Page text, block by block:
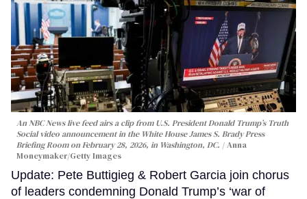
An NBC News live feed airs a clip from U.S. President Donald Trump’s Truth
Social video announcement in the White House James S. Brady Press
Briefing Room on February 28, 2026, in Washington, DC.
Anna
Moneymaker/Getty Images
Update: Pete Buttigieg & Robert Garcia join chorus
of leaders condemning Donald Trump’s ‘war of